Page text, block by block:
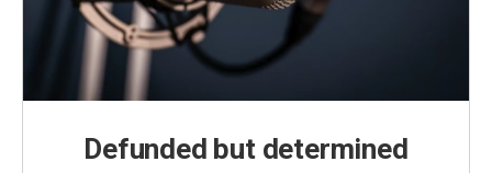
Defunded but determined